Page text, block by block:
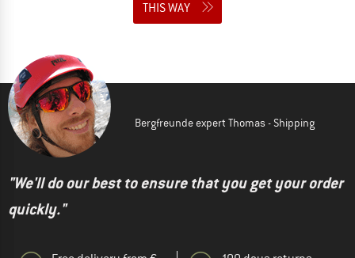
THIS WAY
Bergfreunde expert Thomas - Shipping
"We'll do our best to ensure that you get your order
quickly."